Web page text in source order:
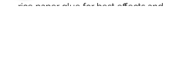
rice paper glue for best effects and